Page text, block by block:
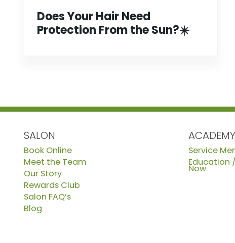
Does Your Hair Need
Protection From the Sun?☀️
SALON
Book Online
Meet the Team
Our Story
Rewards Club
Salon FAQ’s
Blog
ACADEMY
Service
Education
Now